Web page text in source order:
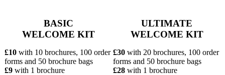
BASIC
WELCOME KIT
£10 with 10 brochures, 100 order
forms and 50 brochure bags
£9 with 1 brochure
ULTIMATE
WELCOME KIT
£30 with 20 brochures, 100 order
forms and 50 brochure bags
£28 with 1 brochure